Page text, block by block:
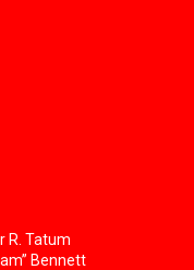
R. Tatum
Bennett